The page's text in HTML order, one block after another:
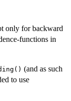
only for backward
functions in
(and as such
to use